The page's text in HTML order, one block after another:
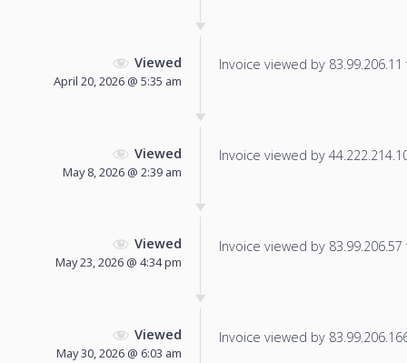
Viewed
April 20, 2026 @ 5:35 am
Invoice viewed by
Viewed
May 8, 2026 @ 2:39 am
Invoice viewed by
Viewed
May 23, 2026 @ 4:34 pm
Invoice viewed by
Viewed
May 30, 2026 @ 6:03 am
Invoice viewed by